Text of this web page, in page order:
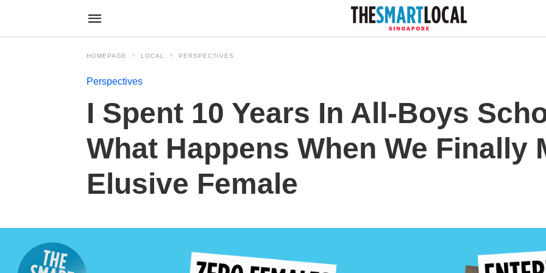
HOMEPAGE LOCAL PERSPECTIVES
Perspectives
I Spent 10 Years In All-Boys
What Happens When We Finally
Elusive Female